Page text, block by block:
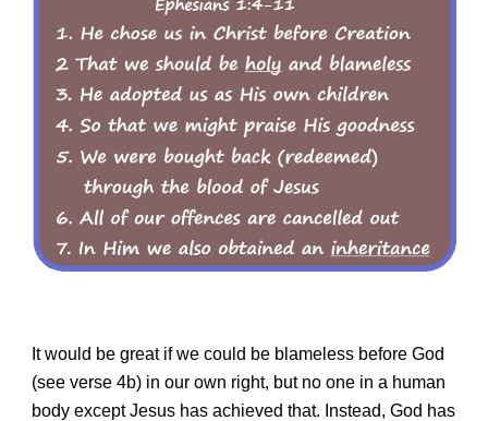
It would be great if we could be blameless before God
(see verse 4b) in our own right, but no one in a human
body except Jesus has achieved that. Instead, God has